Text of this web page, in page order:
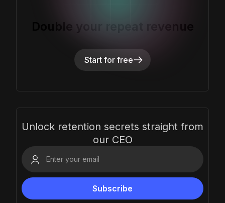
Double your repeat revenue
Start for free
Unlock retention secrets straight from
our CEO